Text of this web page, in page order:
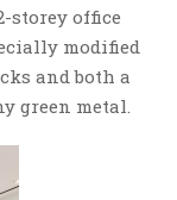
storey office
modified
and both a
green metal.